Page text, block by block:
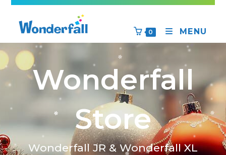
0 MENU
Wonderfall
Store
Wonderfall JR & Wonderfall XL